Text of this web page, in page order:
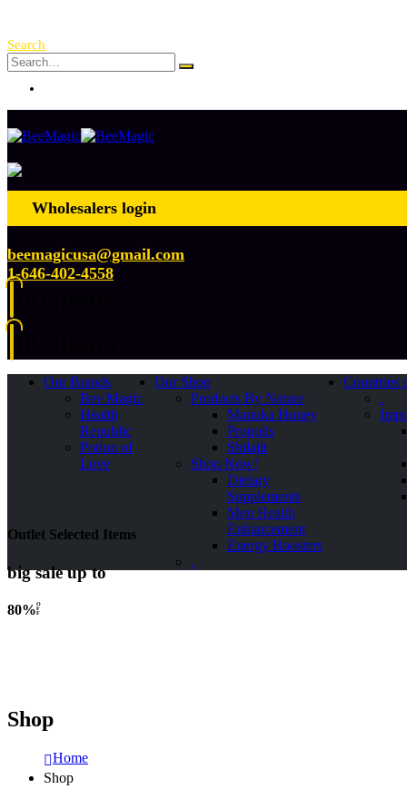
Search
Wholesalers login
beemagicusa@gmail.com
1-646-402-4558
Our Brands
Bee Magic
Health
Republic
Potion of
Love
Our Shop
Products By Nature
Manuka Honey
Propolis
Shilajit
Shop Now!
Dietary
Supplements
Men Health
Enhancement
Energy Boosters
.
Countries
.
Outlet Selected Items
big sale up to
80%O
F
F
Shop
Home
Shop